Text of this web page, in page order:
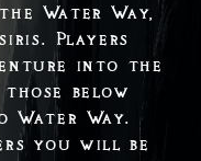
Water Way,
Players
into the
below
Way.
you will be